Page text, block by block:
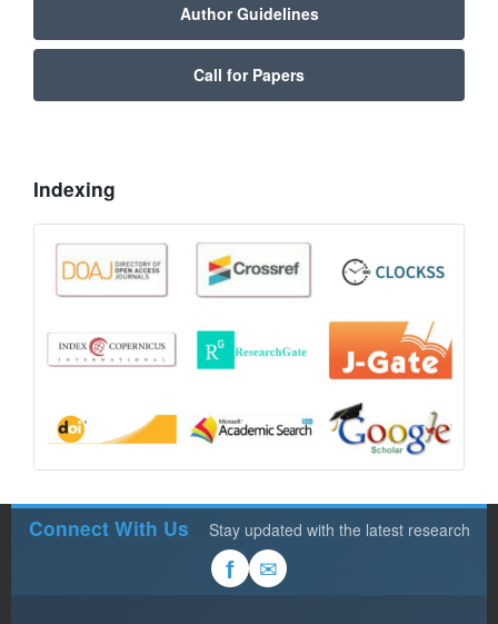
Author Guidelines
Call for Papers
Indexing
Connect With Us Stay updated with the latest research
f ✉